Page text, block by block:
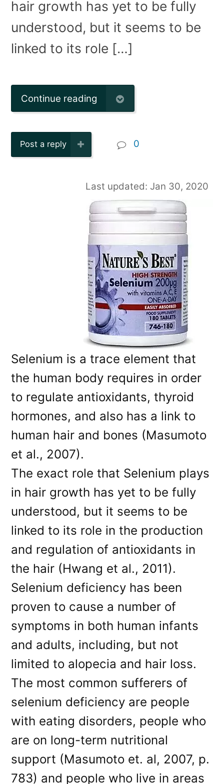
hair growth has yet to be fully
understood, but it seems to be
linked to its role […]
Continue reading
Post a reply 0
Last updated: Jan 30, 2020
Selenium is a trace element that
the human body requires in order
to regulate antioxidants, thyroid
hormones, and also has a link to
human hair and bones (Masumoto
et al., 2007).
The exact role that Selenium plays
in hair growth has yet to be fully
understood, but it seems to be
linked to its role in the production
and regulation of antioxidants in
the hair (Hwang et al., 2011).
Selenium deficiency has been
proven to cause a number of
symptoms in both human infants
and adults, including, but not
limited to alopecia and hair loss.
The most common sufferers of
selenium deficiency are people
with eating disorders, people who
are on long-term nutritional
support (Masumoto et. al, 2007, p.
783) and people who live in areas